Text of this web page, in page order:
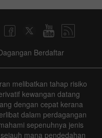
Berdaftar
melibatkan tahap risiko
kewangan datang
dengan cepat kerana
dalam perdagangan
sepenuhnya jenis
mana pendedahan